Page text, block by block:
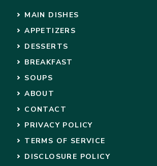
MAIN DISHES
APPETIZERS
DESSERTS
BREAKFAST
SOUPS
ABOUT
CONTACT
PRIVACY POLICY
TERMS OF SERVICE
DISCLOSURE POLICY